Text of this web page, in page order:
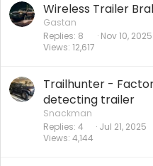
Wireless Trailer
Gastan
Replies 8
Views 12,617
Nov 10, 2025
Trailhunter -
detecting trailer
Snackman
Replies 4
Views 4,144
Jul 21, 2025